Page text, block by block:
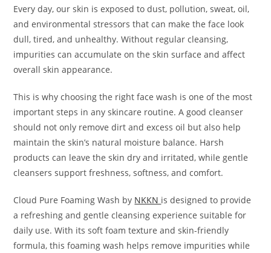
Every day, our skin is exposed to dust, pollution, sweat, oil,
and environmental stressors that can make the face look
dull, tired, and unhealthy. Without regular cleansing,
impurities can accumulate on the skin surface and affect
overall skin appearance.
This is why choosing the right face wash is one of the most
important steps in any skincare routine. A good cleanser
should not only remove dirt and excess oil but also help
maintain the skin’s natural moisture balance. Harsh
products can leave the skin dry and irritated, while gentle
cleansers support freshness, softness, and comfort.
Cloud Pure Foaming Wash by NKKN is designed to provide
a refreshing and gentle cleansing experience suitable for
daily use. With its soft foam texture and skin-friendly
formula, this foaming wash helps remove impurities while